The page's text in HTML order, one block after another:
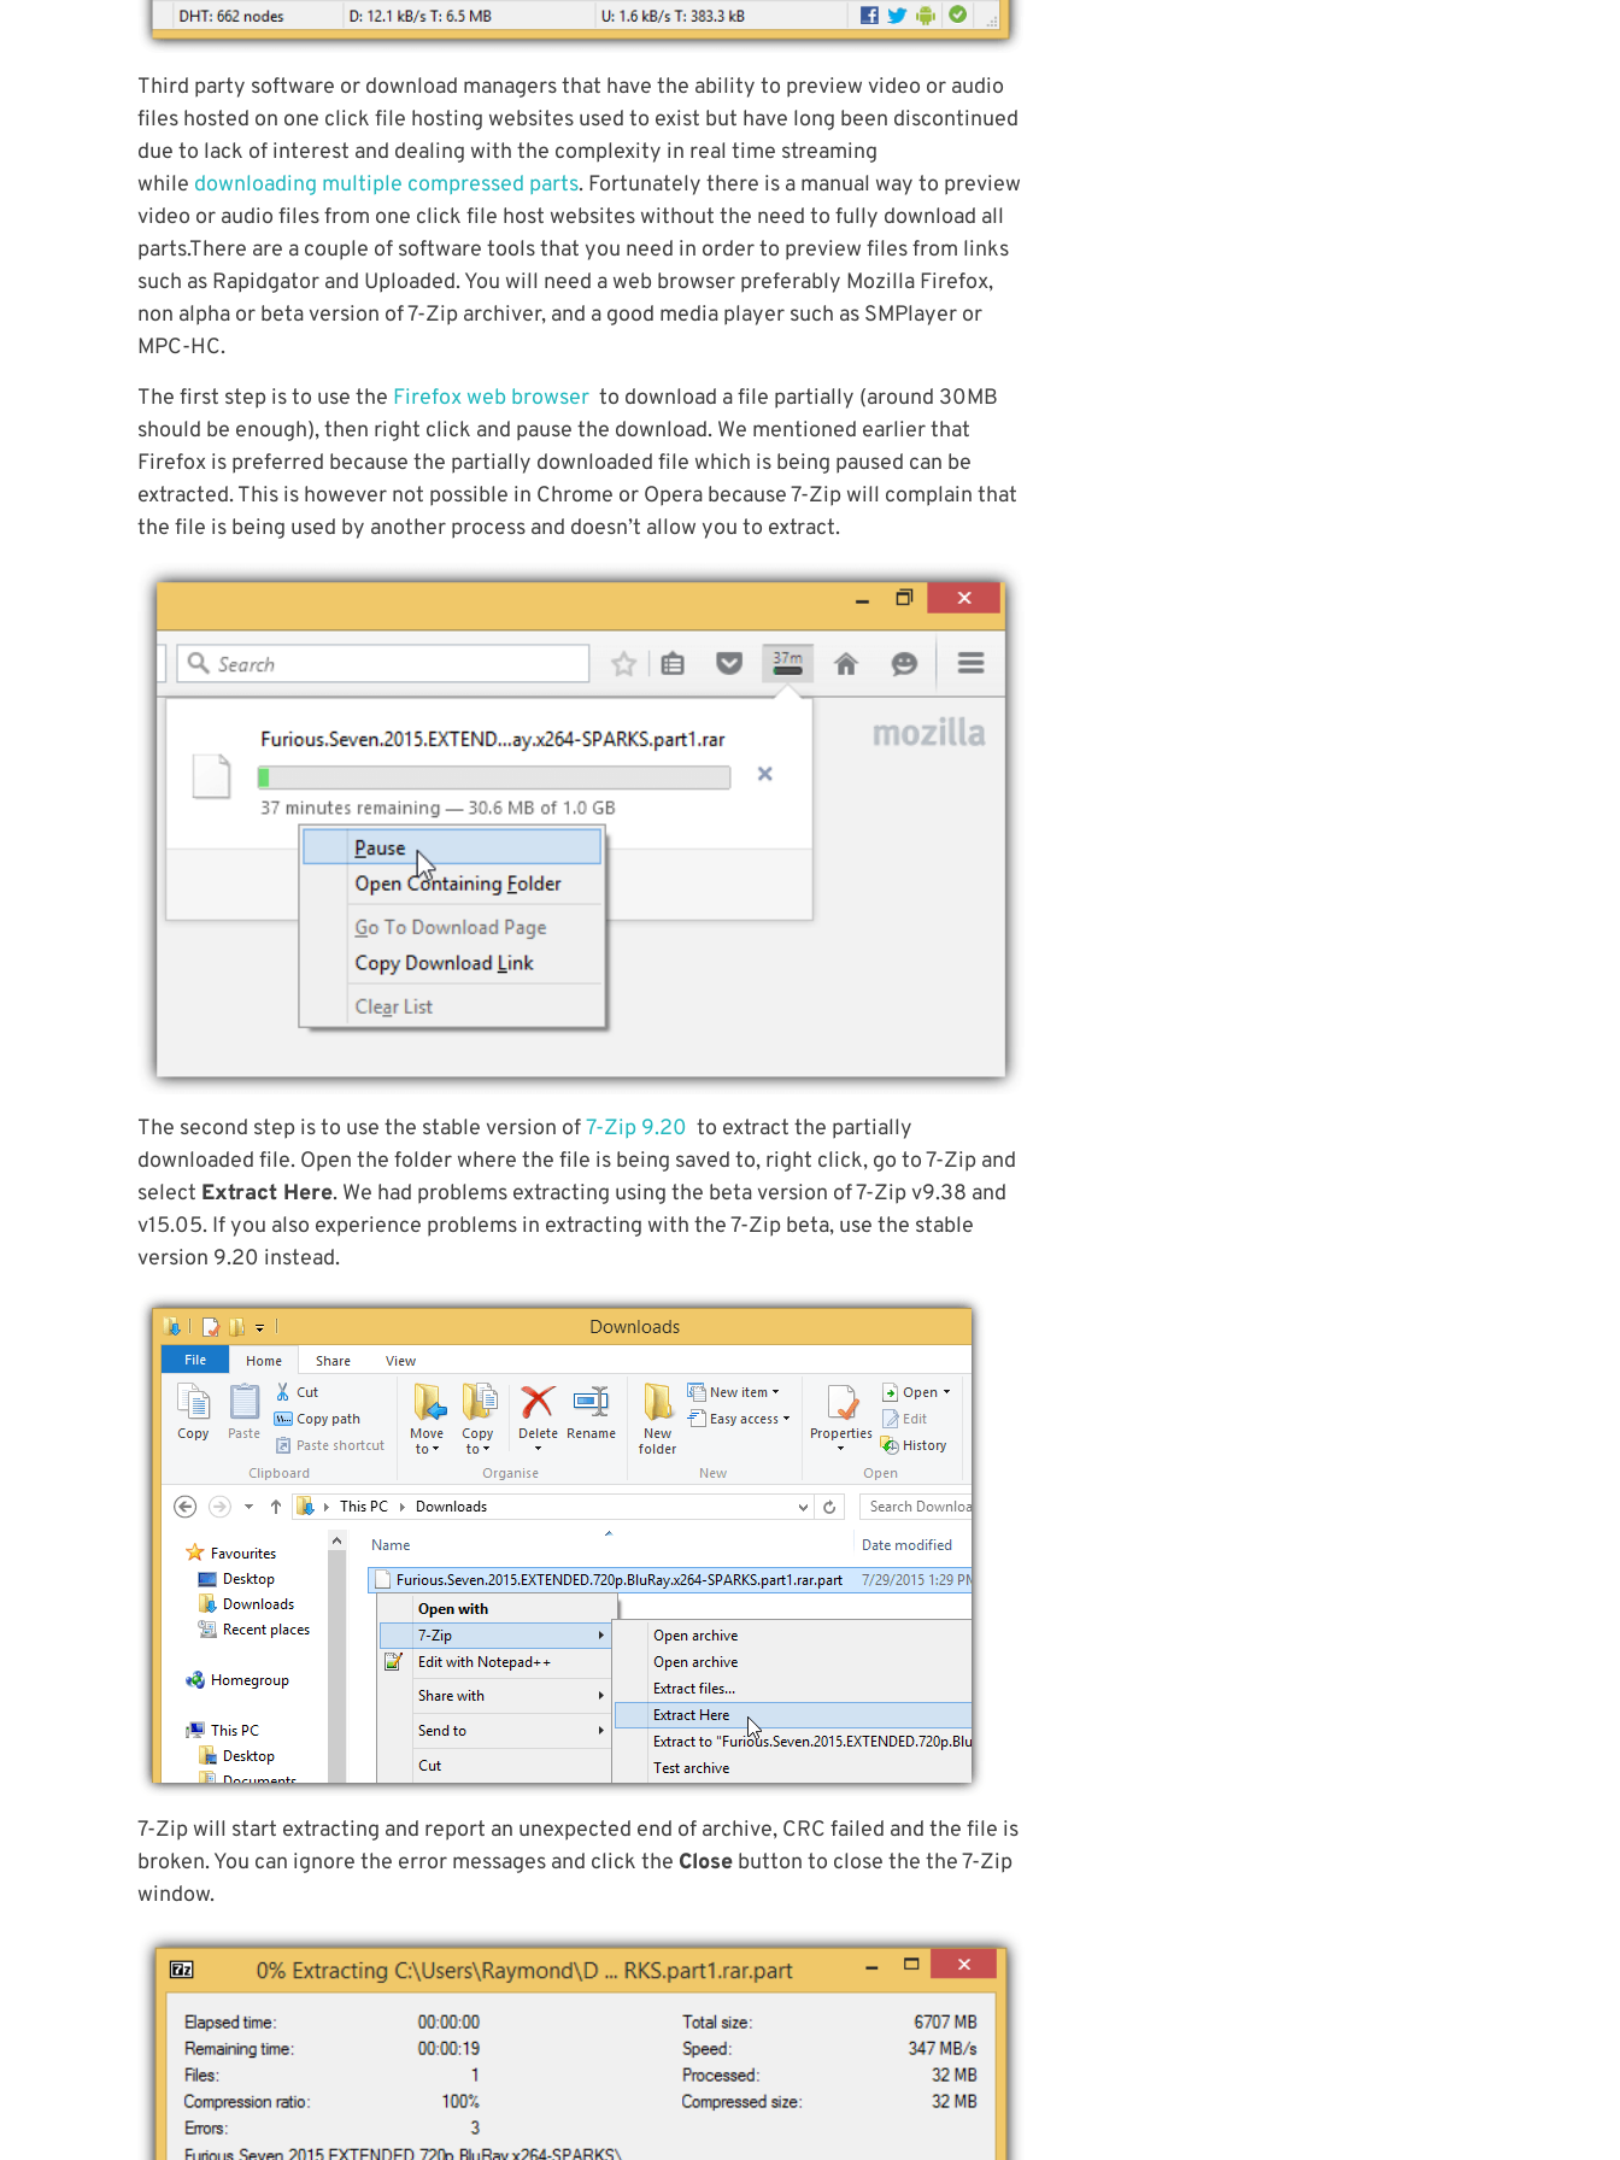
Third party software or download managers that have the ability to preview video or audio
files hosted on one click file hosting websites used to exist but have long been discontinued
due to lack of interest and dealing with the complexity in real time streaming
while downloading multiple compressed parts. Fortunately there is a manual way to preview
video or audio files from one click file host websites without the need to fully download all
parts.There are a couple of software tools that you need in order to preview files from links
such as Rapidgator and Uploaded. You will need a web browser preferably Mozilla Firefox,
non alpha or beta version of 7-Zip archiver, and a good media player such as SMPlayer or
MPC-HC.
The first step is to use the Firefox web browser to download a file partially (around 30MB
should be enough), then right click and pause the download. We mentioned earlier that
Firefox is preferred because the partially downloaded file which is being paused can be
extracted. This is however not possible in Chrome or Opera because 7-Zip will complain that
the file is being used by another process and doesn’t allow you to extract.
The second step is to use the stable version of7-Zip 9.20 to extract the partially
downloaded file. Open the folder where the file is being saved to, right click, go to 7-Zip and
select Extract Here. We had problems extracting using the beta version of 7-Zip v9.38 and
v15.05. If you also experience problems in extracting with the 7-Zip beta, use the stable
version 9.20 instead.
7-Zip will start extracting and report an unexpected end of archive, CRC failed and the file is
broken. You can ignore the error messages and click the Close button to close the the 7-Zip
window.